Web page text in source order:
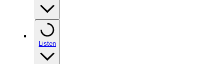
Listen